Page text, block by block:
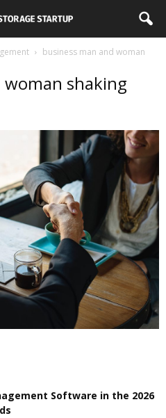
business man and woman
woman shaking
Software in the 2026